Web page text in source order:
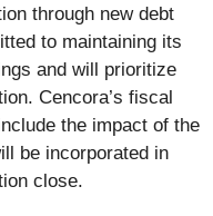
through new debt
to maintaining its
and will prioritize
Cencora’s fiscal
the impact of the
be incorporated in
close.